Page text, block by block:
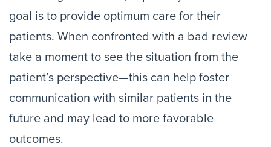
goal is to provide optimum care for their
patients. When confronted with a bad review
take a moment to see the situation from the
patient’s perspective—this can help foster
communication with similar patients in the
future and may lead to more favorable
outcomes.